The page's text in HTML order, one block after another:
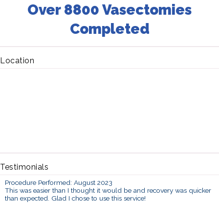
Over 8800 Vasectomies
Completed
Location
Testimonials
Procedure Performed: August 2023
This was easier than I thought it would be and recovery was quicker
than expected. Glad I chose to use this service!